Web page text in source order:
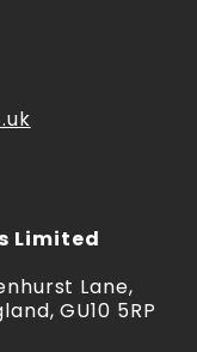
Limited
Lane,
GU10 5RP